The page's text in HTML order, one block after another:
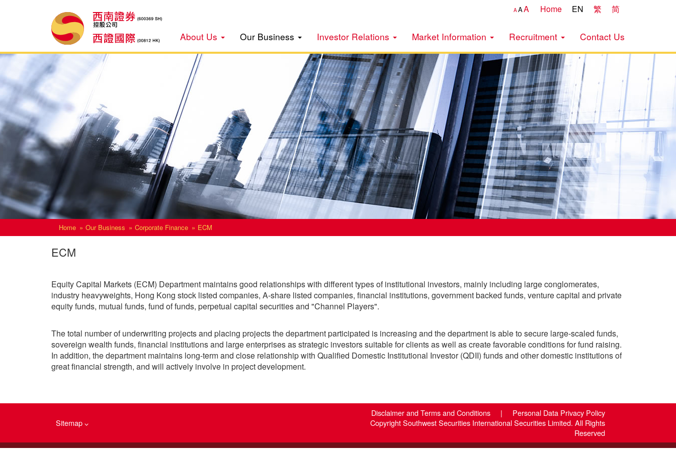
AAA Home EN 繁 简
About Us Our Business Investor Relations Market Information Recruitment Contact Us
Home Our Business Corporate Finance ECM
ECM
Equity Capital Markets (ECM) Department maintains good relationships with different types of institutional investors, mainly including large conglomerates,
industry heavyweights, Hong Kong stock listed companies, A-share listed companies, financial institutions, government backed funds, venture capital and private
equity funds, mutual funds, fund of funds, perpetual capital securities and "Channel Players".
The total number of underwriting projects and placing projects the department participated is increasing and the department is able to secure large-scaled funds,
sovereign wealth funds, financial institutions and large enterprises as strategic investors suitable for clients as well as create favorable conditions for fund raising.
In addition, the department maintains long-term and close relationship with Qualified Domestic Institutional Investor (QDII) funds and other domestic institutions of
great financial strength, and will actively involve in project development.
Disclaimer and Terms and Conditions | Personal Data Privacy Policy
Copyright Southwest Securities International Securities Limited. All Rights
Reserved
Sitemap